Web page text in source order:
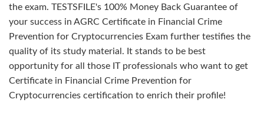
the exam. TESTSFILE's 100% Money Back Guarantee of
your success in AGRC Certificate in Financial Crime
Prevention for Cryptocurrencies Exam further testifies the
quality of its study material. It stands to be best
opportunity for all those IT professionals who want to get
Certificate in Financial Crime Prevention for
Cryptocurrencies certification to enrich their profile!